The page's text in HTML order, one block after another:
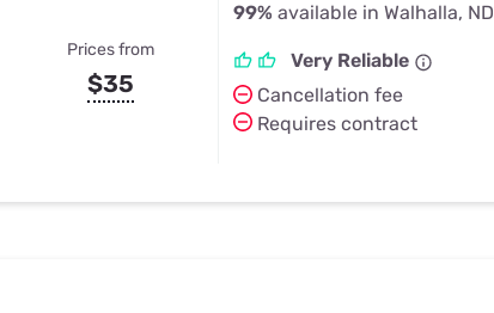
Prices from
$35
99% available in Walhalla, ND
Very Reliable
Cancellation fee
Requires contract